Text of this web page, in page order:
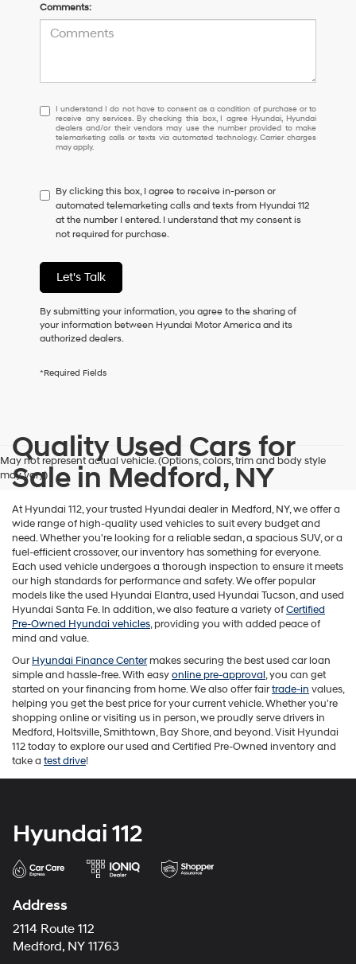
Comments:
I
understand
I
do
to
consent
as
a
of
purchase
or
receive
any
checking
agree
Hyundai,
Hyundai
dealers
their
vendors
may
use
the
number
provided
to
make
telemarketing
or
texts
via
automated
technology.
Carrier
charges
may
apply.
I understand I do not have to consent as a condition of purchase or to
receive any services. By checking this box, I agree Hyundai, Hyundai
dealers and/or their vendors may use the number provided to make
telemarketing calls or texts via automated technology. Carrier charges
may apply.
By clicking this box, I agree to receive in-person or
automated telemarketing calls and texts from Hyundai 112
at the number I entered. I understand that my consent is
not required for purchase.
Let's Talk
By submitting your information, you agree to the sharing of
your information between Hyundai Motor America and its
authorized dealers.
*Required Fields
May not represent actual vehicle. (Options, colors, trim and body style
may vary)
Quality Used Cars for
Sale in Medford, NY
At Hyundai 112, your trusted Hyundai dealer in Medford, NY, we offer a
wide range of high-quality used vehicles to suit every budget and
need. Whether you're looking for a reliable sedan, a spacious SUV, or a
fuel-efficient crossover, our inventory has something for everyone.
Each used vehicle undergoes a thorough inspection to ensure it meets
our high standards for performance and safety. We offer popular
models like the used Hyundai Elantra, used Hyundai Tucson, and used
Hyundai Santa Fe. In addition, we also feature a variety ofCertified
Pre-Owned Hyundai vehicles, providing you with added peace of
mind and value.
OurHyundai Finance Centermakes securing the best used car loan
simple and hassle-free. With easyonline pre-approval, you can get
started on your financing from home. We also offer fairtrade-in values,
helping you get the best price for your current vehicle. Whether you're
shopping online or visiting us in person, we proudly serve drivers in
Medford, Holtsville, Smithtown, Bay Shore, and beyond. Visit Hyundai
112 today to explore our used and Certified Pre-Owned inventory and
take a test drive!
Hyundai 112
Address
2114 Route 112
Medford, NY 11763